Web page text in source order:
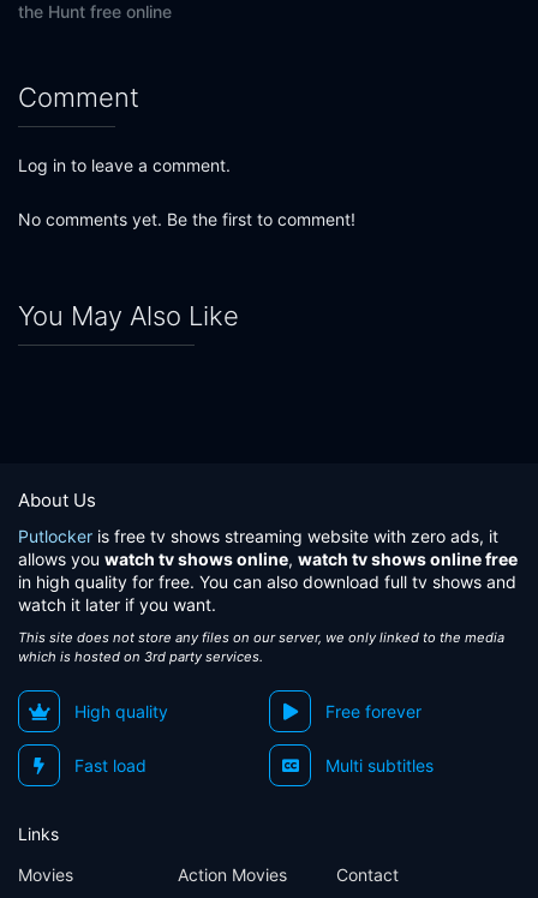
the Hunt free online
Comment
Log in to leave a comment.
No comments yet. Be the first to comment!
You May Also Like
About Us
Putlocker is free tv shows streaming website with zero ads, it
allows you watch tv shows online, watch tv shows online free
in high quality for free. You can also download full tv shows and
watch it later if you want.
This site does not store any files on our server, we only linked to the media
which is hosted on 3rd party services.
High quality Free forever
Fast load Multi subtitles
Links
Movies
Action Movies
Contact